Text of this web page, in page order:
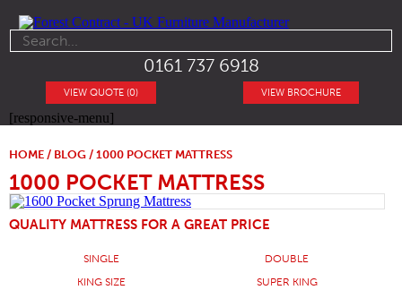
0161 737 6918
VIEW BROCHURE
VIEW QUOTE (0)
[responsive-menu]
HOME / BLOG / 1000 POCKET MATTRESS
1000 POCKET MATTRESS
QUALITY MATTRESS FOR A GREAT PRICE
SINGLE
DOUBLE
KING SIZE
SUPER KING